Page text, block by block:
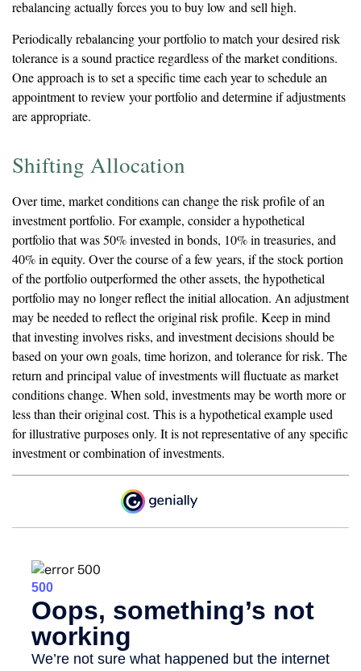
rebalancing actually forces you to buy low and sell high.
Periodically rebalancing your portfolio to match your desired risk
tolerance is a sound practice regardless of the market conditions.
One approach is to set a specific time each year to schedule an
appointment to review your portfolio and determine if adjustments
are appropriate.
Shifting Allocation
Over time, market conditions can change the risk profile of an
investment portfolio. For example, consider a hypothetical
portfolio that was 50% invested in bonds, 10% in treasuries, and
40% in equity. Over the course of a few years, if the stock portion
of the portfolio outperformed the other assets, the hypothetical
portfolio may no longer reflect the initial allocation. An adjustment
may be needed to reflect the original risk profile. Keep in mind
that investing involves risks, and investment decisions should be
based on your own goals, time horizon, and tolerance for risk. The
return and principal value of investments will fluctuate as market
conditions change. When sold, investments may be worth more or
less than their original cost. This is a hypothetical example used
for illustrative purposes only. It is not representative of any specific
investment or combination of investments.